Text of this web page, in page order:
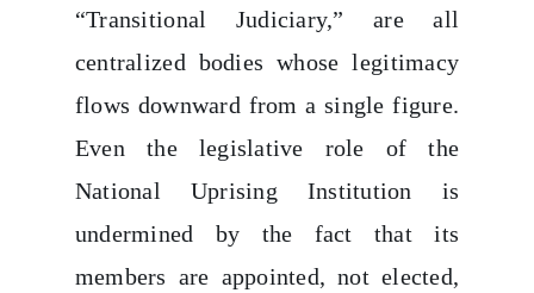
“Transitional Judiciary,” are all
centralized bodies whose legitimacy
flows downward from a single figure.
Even the legislative role of the
National Uprising Institution is
undermined by the fact that its
members are appointed, not elected,